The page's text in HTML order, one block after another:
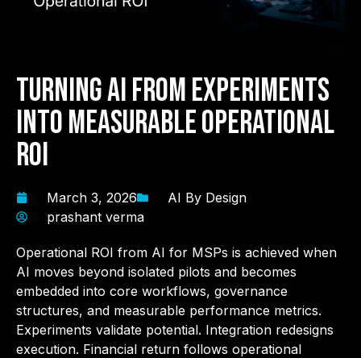
Turning AI from Experiments
into Measurable Operational
ROI
March 3, 2026
AI By Design
prashant verma
Operational ROI from AI for MSPs is achieved when
AI moves beyond isolated pilots and becomes
embedded into core workflows, governance
structures, and measurable performance metrics.
Experiments validate potential. Integration redesigns
execution. Financial return follows operational